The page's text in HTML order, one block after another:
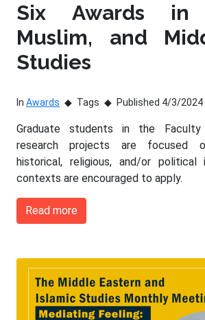
Six Awards in
Muslim, and
Studies
In Awards Tags Published 4/3/2024
Graduate students in the
research projects are focused
historical, religious, and/or political
contexts are encouraged to apply.
Read more